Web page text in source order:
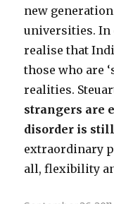
new
universities. In
realise that
those who are
realities.
strangers are
disorder is
extraordinary
all, flexibility